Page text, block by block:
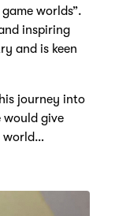
worlds”.
inspiring
and is keen
journey into
would give
world…